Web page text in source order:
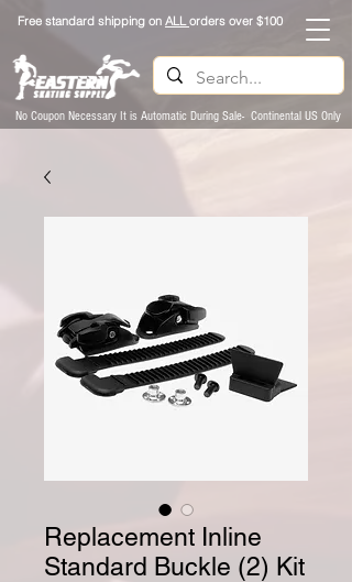
Free standard shipping on ALLorders over $100
No Coupon Necessary It is Automatic During Sale- Continental US Only
Replacement Inline
Standard Buckle (2) Kit